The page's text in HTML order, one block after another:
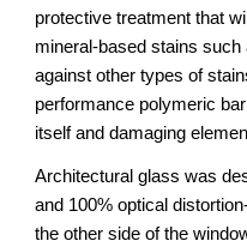
protective treatment that
mineral-based stains
against other types of
performance polymeric
itself and damaging
Architectural glass was
and 100% optical
the other side of the